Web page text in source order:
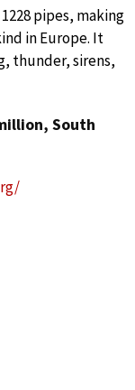
pipes, making
in Europe. It
thunder, sirens,
South